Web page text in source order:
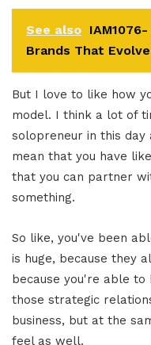
See also IAM1076-
Brands That
But I love to like how
model. I think a lot of
solopreneur in this day
mean that you have
that you can partner
something.
So like, you've been
is huge, because they
because you're able
those strategic
business, but at the
feel as well.